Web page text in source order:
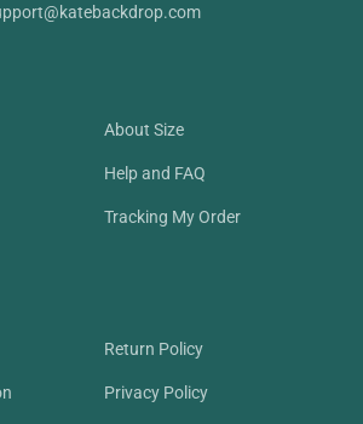
About Size
Help and FAQ
Tracking My Order
Return Policy
Privacy Policy